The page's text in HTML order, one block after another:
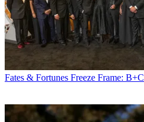
Fates & Fortunes Freeze Frame: